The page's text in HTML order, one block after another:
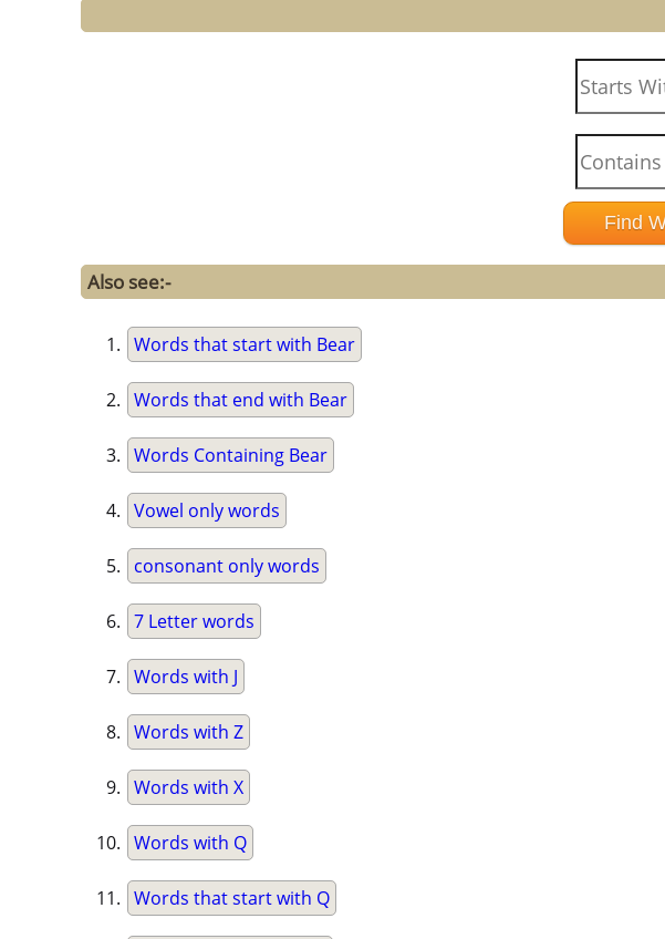
Also see:-
Words that start with Bear
Words that end with Bear
Words Containing Bear
Vowel only words
consonant only words
7 Letter words
Words with J
Words with Z
Words with X
Words with Q
Words that start with Q